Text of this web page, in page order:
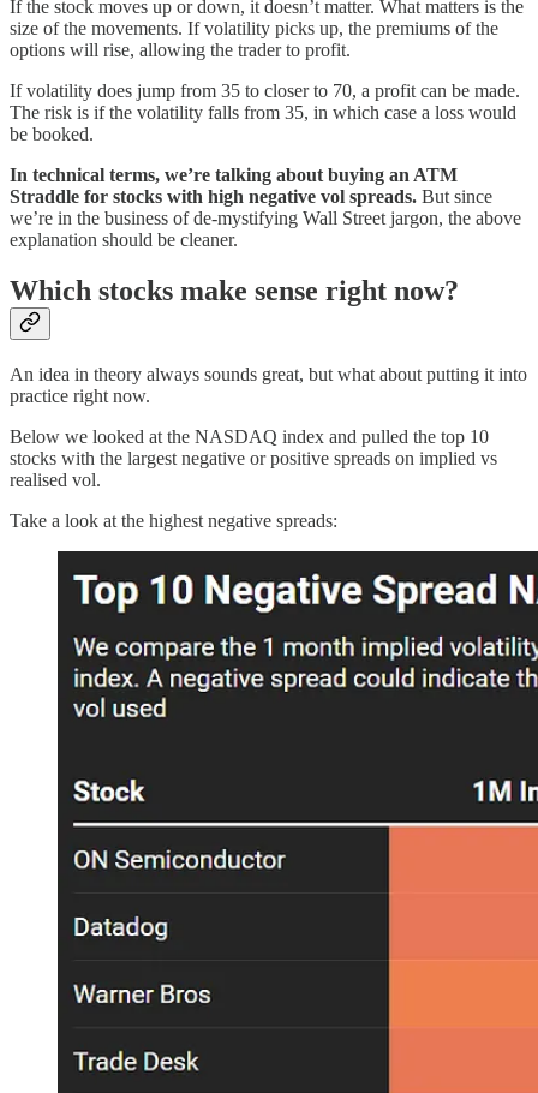
If the stock moves up or down, it doesn’t matter. What matters is the
size of the movements. If volatility picks up, the premiums of the
options will rise, allowing the trader to profit.
If volatility does jump from 35 to closer to 70, a profit can be made.
The risk is if the volatility falls from 35, in which case a loss would
be booked.
In technical terms, we’re talking about buying an ATM
Straddle for stocks with high negative vol spreads. But since
we’re in the business of de-mystifying Wall Street jargon, the above
explanation should be cleaner.
Which stocks make sense right now?
An idea in theory always sounds great, but what about putting it into
practice right now.
Below we looked at the NASDAQ index and pulled the top 10
stocks with the largest negative or positive spreads on implied vs
realised vol.
Take a look at the highest negative spreads: